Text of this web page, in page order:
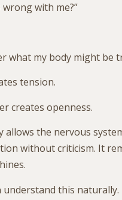
wrong with me?”
what my body might be
tension.
creates openness.
allows the nervous
without criticism. It
understand this naturally.